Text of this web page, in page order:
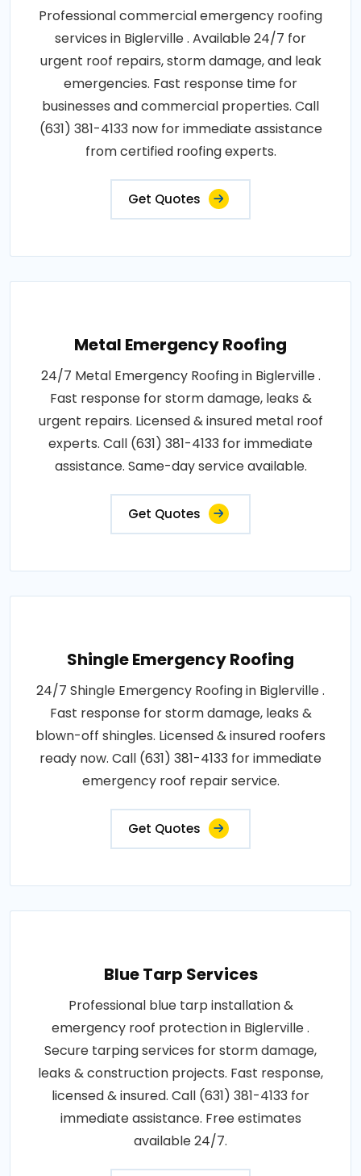
Professional commercial emergency roofing
services in Biglerville . Available 24/7 for
urgent roof repairs, storm damage, and leak
emergencies. Fast response time for
businesses and commercial properties. Call
(631) 381-4133 now for immediate assistance
from certified roofing experts.
Get Quotes
Metal Emergency Roofing
24/7 Metal Emergency Roofing in Biglerville .
Fast response for storm damage, leaks &
urgent repairs. Licensed & insured metal roof
experts. Call (631) 381-4133 for immediate
assistance. Same-day service available.
Get Quotes
Shingle Emergency Roofing
24/7 Shingle Emergency Roofing in Biglerville .
Fast response for storm damage, leaks &
blown-off shingles. Licensed & insured roofers
ready now. Call (631) 381-4133 for immediate
emergency roof repair service.
Get Quotes
Blue Tarp Services
Professional blue tarp installation &
emergency roof protection in Biglerville .
Secure tarping services for storm damage,
leaks & construction projects. Fast response,
licensed & insured. Call (631) 381-4133 for
immediate assistance. Free estimates
available 24/7.